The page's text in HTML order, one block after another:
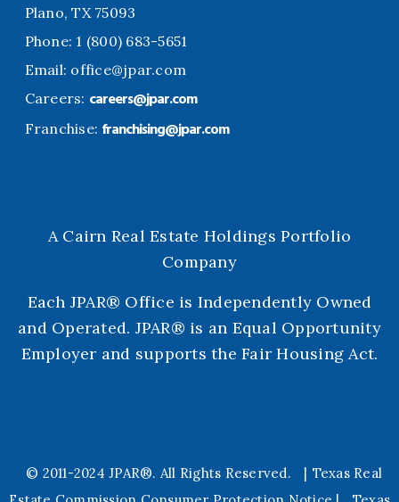
Plano, TX 75093
Phone: 1 (800) 683-5651
Email: office@jpar.com
Careers: careers@jpar.com
Franchise: franchising@jpar.com
A Cairn Real Estate Holdings Portfolio
Company
Each JPAR® Office is Independently Owned
and Operated. JPAR® is an Equal Opportunity
Employer and supports the Fair Housing Act.
© 2011-2024 JPAR®. All Rights Reserved. | Texas Real